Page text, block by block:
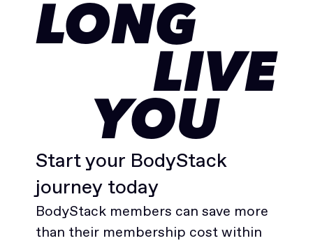
LONG
LIVE
YOU
Start your BodyStack
journey today
BodyStack members can save more
than their membership cost within